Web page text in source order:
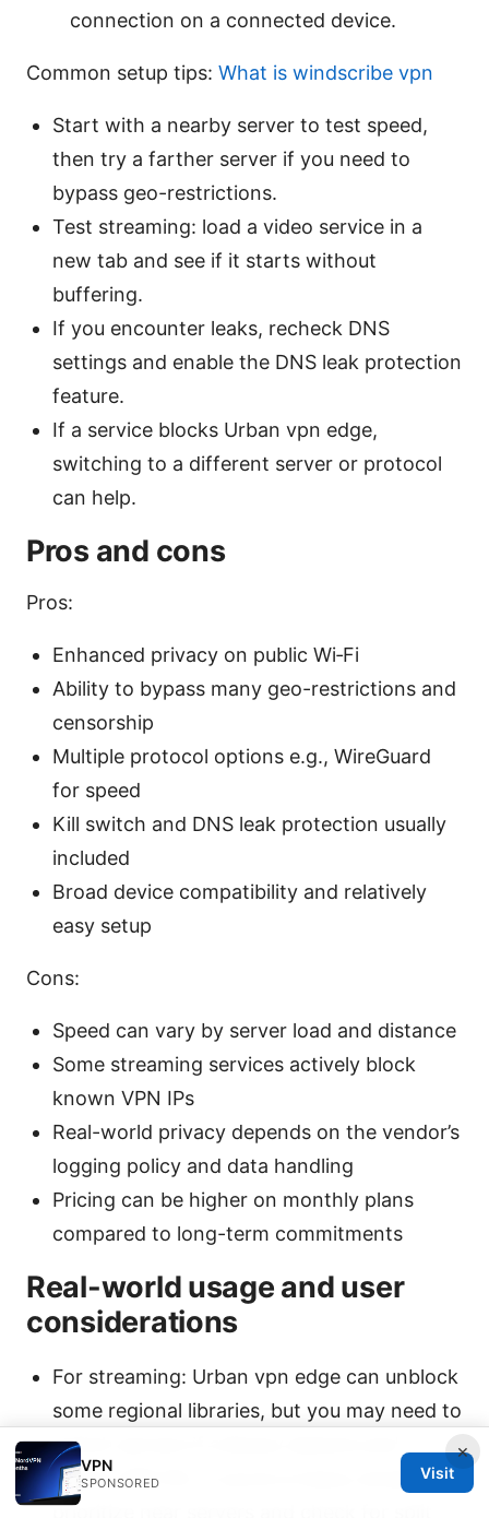
connection on a connected device.
Common setup tips: What is windscribe vpn
Start with a nearby server to test speed,
then try a farther server if you need to
bypass geo-restrictions.
Test streaming: load a video service in a
new tab and see if it starts without
buffering.
If you encounter leaks, recheck DNS
settings and enable the DNS leak protection
feature.
If a service blocks Urban vpn edge,
switching to a different server or protocol
can help.
Pros and cons
Pros:
Enhanced privacy on public Wi‑Fi
Ability to bypass many geo-restrictions and
censorship
Multiple protocol options e.g., WireGuard
for speed
Kill switch and DNS leak protection usually
included
Broad device compatibility and relatively
easy setup
Cons:
Speed can vary by server load and distance
Some streaming services actively block
known VPN IPs
Real-world privacy depends on the vendor’s
logging policy and data handling
Pricing can be higher on monthly plans
compared to long-term commitments
Real-world usage and user
considerations
For streaming: Urban vpn edge can unblock
some regional libraries, but you may need to
switch servers if a library detects and
blocks VPN IPs. If you’re a heavy streamer,
prioritize near servers and check for split
×
VPN
SPONSORED
Visit